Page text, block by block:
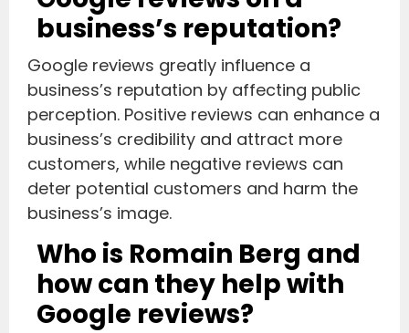
business’s reputation?
Google reviews greatly influence a
business’s reputation by affecting public
perception. Positive reviews can enhance a
business’s credibility and attract more
customers, while negative reviews can
deter potential customers and harm the
business’s image.
Who is Romain Berg and
how can they help with
Google reviews?